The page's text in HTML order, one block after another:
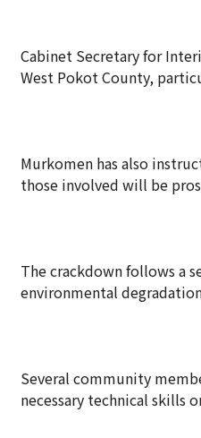
Cabinet Secretary for
West Pokot County,
Murkomen has also
those involved will be
The crackdown follows a
environmental
Several community
necessary technical skills